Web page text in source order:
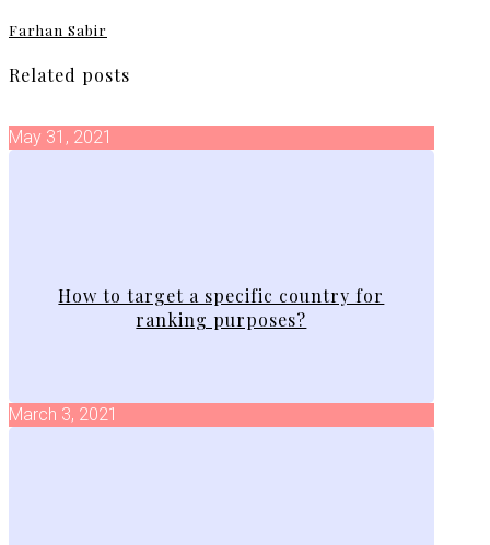
Farhan Sabir
Related posts
May 31, 2021
How to target a specific country for
ranking purposes?
March 3, 2021